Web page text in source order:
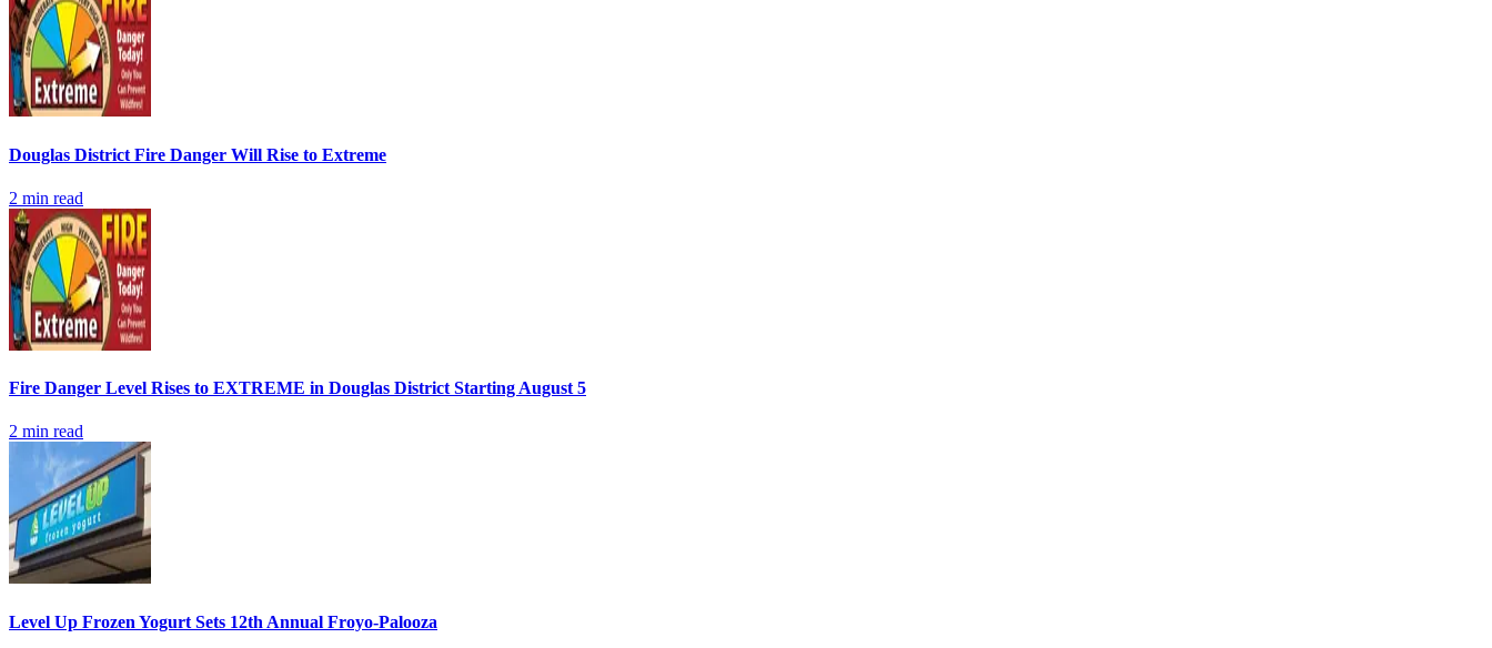
Douglas District Fire Danger Will Rise to Extreme
2 min read
Fire Danger Level Rises to EXTREME in Douglas District Starting August 5
2 min read
Level Up Frozen Yogurt Sets 12th Annual Froyo-Palooza